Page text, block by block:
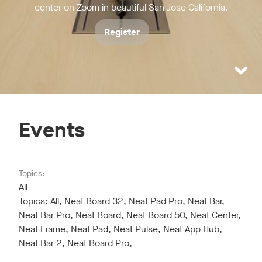
center on Zoom in beautiful San Jose California.
Register
Events
Topics:
All
Topics: All, Neat Board 32, Neat Pad Pro, Neat Bar,
Neat Bar Pro, Neat Board, Neat Board 50, Neat Center,
Neat Frame, Neat Pad, Neat Pulse, Neat App Hub,
Neat Bar 2, Neat Board Pro,